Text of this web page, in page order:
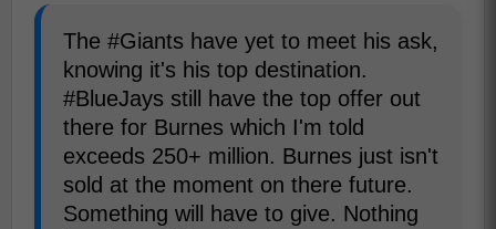
The #Giants have yet to meet his ask,
knowing it's his top destination.
#BlueJays still have the top offer out
there for Burnes which I'm told
exceeds 250+ million. Burnes just isn't
sold at the moment on there future.
Something will have to give. Nothing